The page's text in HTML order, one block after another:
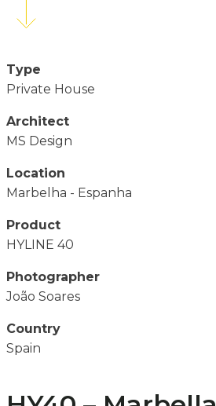
Type
Private House
Architect
MS Design
Location
Marbelha - Espanha
Product
HYLINE 40
Photographer
João Soares
Country
Spain